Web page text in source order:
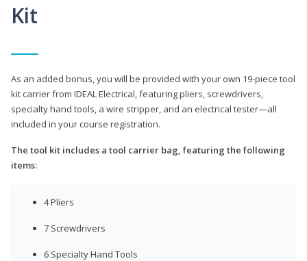
Kit
As an added bonus, you will be provided with your own 19-piece tool
kit carrier from IDEAL Electrical, featuring pliers, screwdrivers,
specialty hand tools, a wire stripper, and an electrical tester—all
included in your course registration.
The tool kit includes a tool carrier bag, featuring the following
items:
4 Pliers
7 Screwdrivers
6 Specialty Hand Tools